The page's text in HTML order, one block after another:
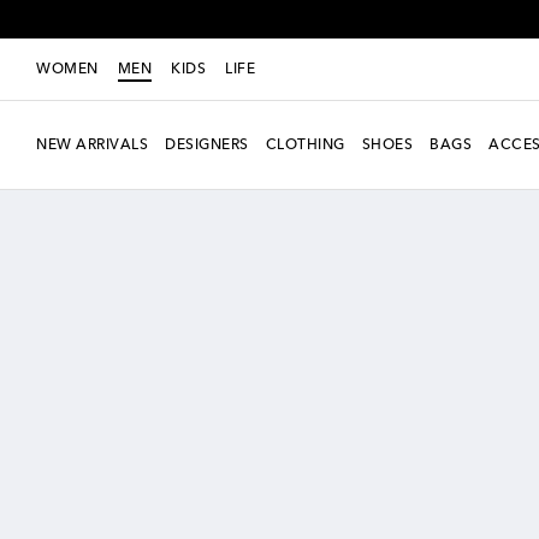
WOMEN MEN KIDS LIFE
NEW ARRIVALS DESIGNERS CLOTHING SHOES BAGS